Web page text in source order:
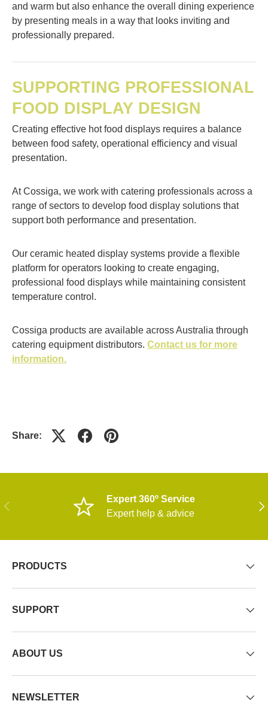
and warm but also enhance the overall dining experience
by presenting meals in a way that looks inviting and
professionally prepared.
SUPPORTING PROFESSIONAL
FOOD DISPLAY DESIGN
Creating effective hot food displays requires a balance
between food safety, operational efficiency and visual
presentation.
At Cossiga, we work with catering professionals across a
range of sectors to develop food display solutions that
support both performance and presentation.
Our ceramic heated display systems provide a flexible
platform for operators looking to create engaging,
professional food displays while maintaining consistent
temperature control.
Cossiga products are available across Australia through
catering equipment distributors. Contact us for more
information.
Share:
PREVIOUS
Expert 360º Service
Expert help & advice
PRODUCTS
SUPPORT
ABOUT US
NEWSLETTER